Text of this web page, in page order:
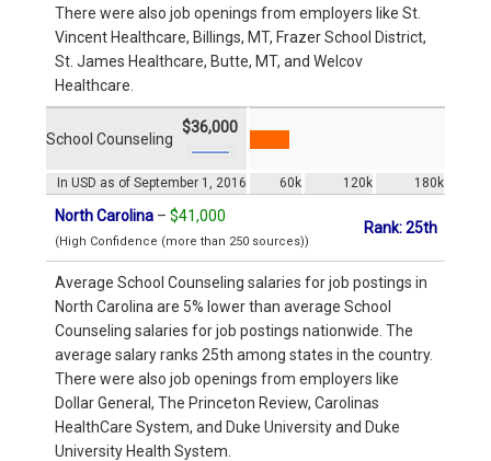
There were also job openings from employers like St.
Vincent Healthcare, Billings, MT, Frazer School District,
St. James Healthcare, Butte, MT, and Welcov
Healthcare.
In USD as of September 1, 2016 60k 120k 180k
School Counseling
$36,000
North Carolina – $41,000
(High Confidence (more than 250 sources))
Rank: 25th
Average School Counseling salaries for job postings in
North Carolina are 5% lower than average School
Counseling salaries for job postings nationwide. The
average salary ranks 25th among states in the country.
There were also job openings from employers like
Dollar General, The Princeton Review, Carolinas
HealthCare System, and Duke University and Duke
University Health System.